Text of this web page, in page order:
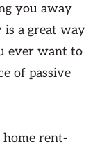
you away
a great way
ever want to
of passive
rent-